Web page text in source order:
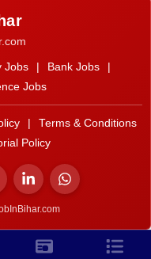
Jobs Bank Jobs
Jobs
Terms & Conditions
Policy